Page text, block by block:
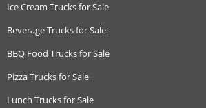
Ice Cream Trucks for Sale
Beverage Trucks for Sale
BBQ Food Trucks for Sale
Pizza Trucks for Sale
Lunch Trucks for Sale